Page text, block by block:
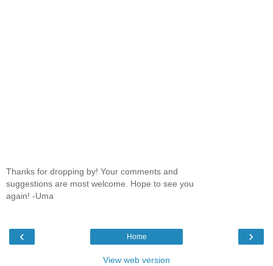
Thanks for dropping by! Your comments and
suggestions are most welcome. Hope to see you
again! -Uma
‹ ›
Home
View web version